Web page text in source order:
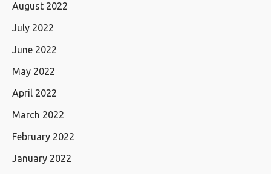
August 2022
July 2022
June 2022
May 2022
April 2022
March 2022
February 2022
January 2022